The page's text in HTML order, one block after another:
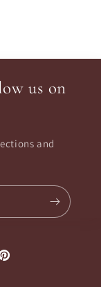
us on
and
Pinterest